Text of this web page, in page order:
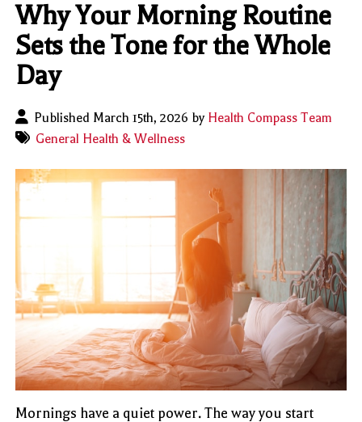
Why Your Morning Routine
Sets the Tone for the Whole
Day
Published March 15th, 2026 by Health Compass Team
General Health & Wellness
Mornings have a quiet power. The way you start